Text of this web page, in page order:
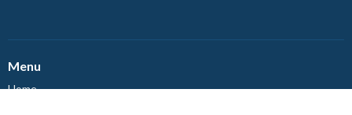
Menu
Home